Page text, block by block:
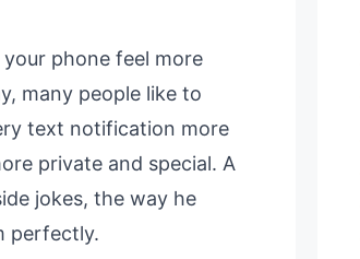
phone feel more
many people like to
text notification more
private and special. A
jokes, the way he
perfectly.